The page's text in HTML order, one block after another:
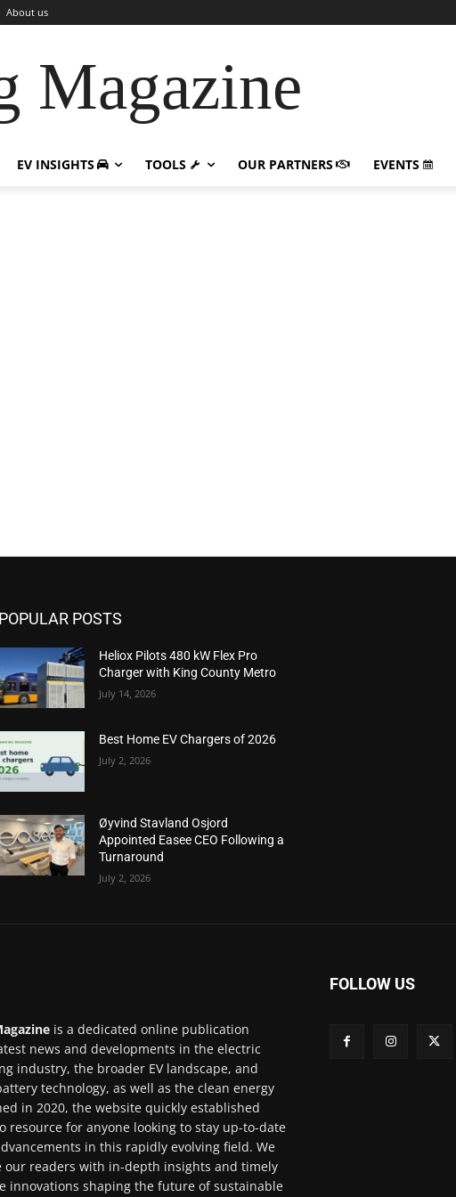
About us
Magazine
EV INSIGHTS TOOLS OUR PARTNERS EVENTS
POPULAR POSTS
Heliox Pilots 480 kW Flex Pro
Charger with King County Metro
July 14, 2026
Best Home EV Chargers of 2026
July 2, 2026
Øyvind Stavland Osjord
Appointed Easee CEO Following a
Turnaround
July 2, 2026
is a dedicated online publication
news and developments in the electric
industry, the broader EV landscape, and
technology, as well as the clean energy
in 2020, the website quickly established
resource for anyone looking to stay up-to-date
in this rapidly evolving field. We
our readers with in-depth insights and timely
innovations shaping the future of sustainable
FOLLOW US